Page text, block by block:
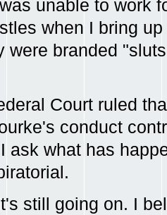
unable to work
when I bring
were branded
Court ruled
conduct
ask what has
still going on. I